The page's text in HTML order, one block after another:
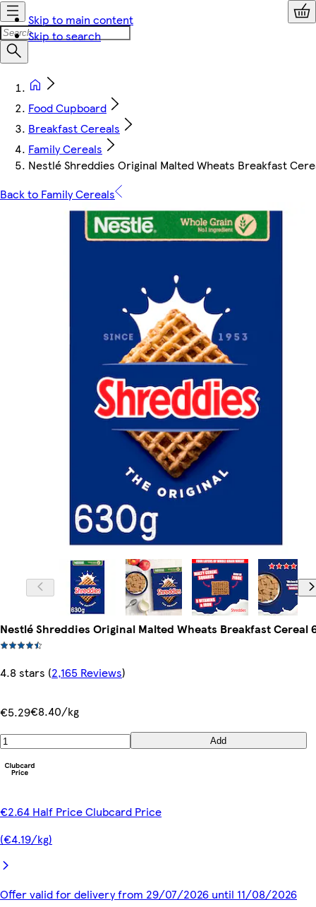
Skip to main content
Skip to search
Food Cupboard
Breakfast Cereals
Family Cereals
Nestlé Shreddies Original Malted Wheats Breakfast
Back to Family Cereals
Nestlé Shreddies Original Malted Wheats Breakfast Cereal
4.8 stars (2,165 Reviews)
€5.29€8.40/kg
Add
€2.64 Half Price Clubcard Price
(€4.19/kg)
Offer valid for delivery from 29/07/2026 until 11/08/2026